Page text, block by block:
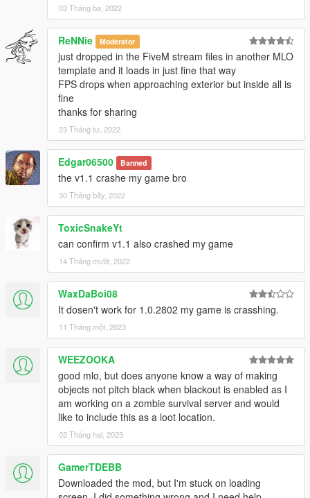
03 Tháng ba, 2022
ReNNie Moderator
just dropped in the FiveM stream files in another MLO
template and it loads in just fine that way
FPS drops when approaching exterior but inside all is
fine
thanks for sharing
23 Tháng tư, 2022
Edgar06500 Banned
the v1.1 crashe my game bro
30 Tháng bảy, 2022
ToxicSnakeYt
can confirm v1.1 also crashed my game
14 Tháng mười, 2022
WaxDaBoi08
It dosen't work for 1.0.2802 my game is crasshing.
11 Tháng một, 2023
WEEZOOKA
good mlo, but does anyone know a way of making
objects not pitch black when blackout is enabled as I
am working on a zombie survival server and would
like to include this as a loot location.
02 Tháng hai, 2023
GamerTDEBB
Downloaded the mod, but I'm stuck on loading